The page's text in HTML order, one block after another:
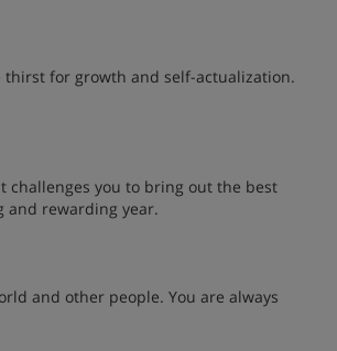
thirst for growth and self-actualization.
challenges you to bring out the best
and rewarding year.
and other people. You are always